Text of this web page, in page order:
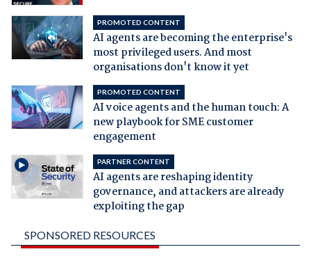
PROMOTED CONTENT
AI agents are becoming the enterprise's
most privileged users. And most
organisations don't know it yet
PROMOTED CONTENT
AI voice agents and the human touch: A
new playbook for SME customer
engagement
PARTNER CONTENT
AI agents are reshaping identity
governance, and attackers are already
exploiting the gap
SPONSORED RESOURCES